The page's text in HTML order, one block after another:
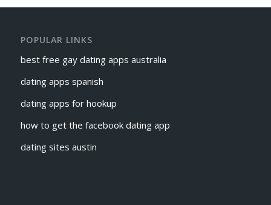
POPULAR LINKS
best free gay dating apps australia
dating apps spanish
dating apps for hookup
how to get the facebook dating app
dating sites austin